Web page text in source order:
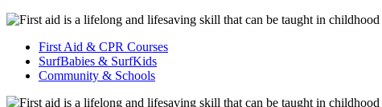
First Aid & CPR Courses
SurfBabies & SurfKids
Community & Schools